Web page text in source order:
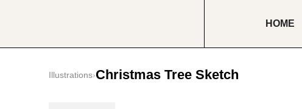
HOME
Illustrations›Christmas Tree Sketch